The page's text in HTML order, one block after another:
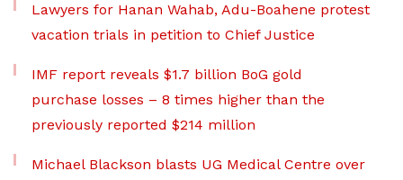
Lawyers for Hanan Wahab, Adu-Boahene protest
vacation trials in petition to Chief Justice
IMF report reveals $1.7 billion BoG gold
purchase losses – 8 times higher than the
previously reported $214 million
Michael Blackson blasts UG Medical Centre over